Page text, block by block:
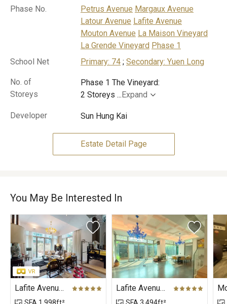
Phase No. Petrus Avenue Margaux Avenue
Latour Avenue Lafite Avenue
Mouton Avenue La Maison Vineyard
La Grende Vineyard Phase 1
School Net
Primary: 74 ; Secondary: Yuen Long
No. of
Storeys
Phase 1 The Vineyard:
2 Storeys ... Expand
Developer Sun Hung Kai
Estate Detail Page
You May Be Interested In
Lafite Avenue (House), Lafite Avenue, The Vineyard Lafite Avenue (House), Lafite Avenue, The Vineyard